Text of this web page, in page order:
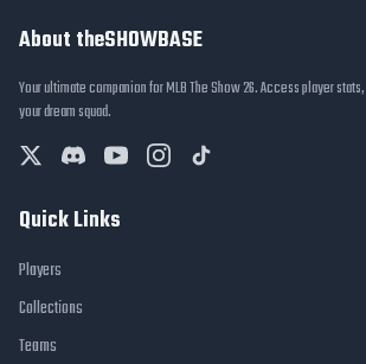
About theSHOWBASE
Your ultimate companion for MLB The Show 26. Access player
your dream squad.
Quick Links
Players
Collections
Teams